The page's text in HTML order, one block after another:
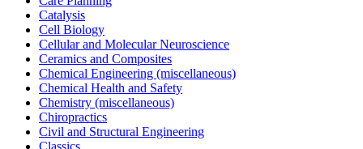
Catalysis
Cell Biology
Cellular and Molecular Neuroscience
Ceramics and Composites
Chemical Engineering (miscellaneous)
Chemical Health and Safety
Chemistry (miscellaneous)
Chiropractics
Civil and Structural Engineering
Classics